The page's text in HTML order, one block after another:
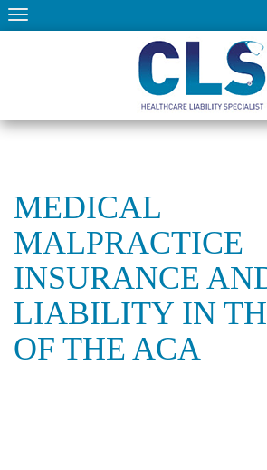
Skip
to
MEDICAL
MALPRACTICE
INSURANCE
LIABILITY IN
OF THE ACA